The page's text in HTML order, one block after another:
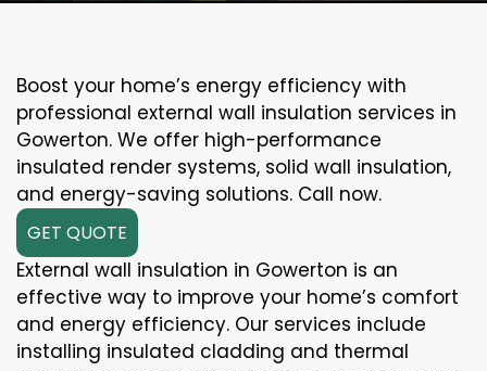
Boost your home’s energy efficiency with
professional external wall insulation services in
Gowerton. We offer high-performance
insulated render systems, solid wall insulation,
and energy-saving solutions. Call now.
GET QUOTE
External wall insulation in Gowerton is an
effective way to improve your home’s comfort
and energy efficiency. Our services include
installing insulated cladding and thermal